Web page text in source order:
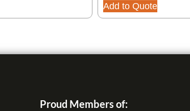
Add to Quote
Proud Members of: